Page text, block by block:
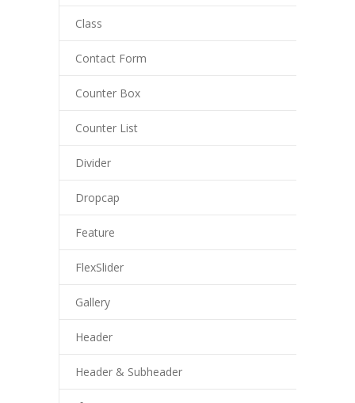
Class
Contact Form
Counter Box
Counter List
Divider
Dropcap
Feature
FlexSlider
Gallery
Header
Header & Subheader